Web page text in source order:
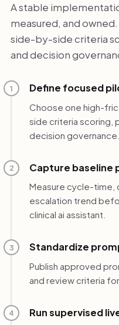
A stable
measured, and
side-by-side criteria
and decision
1 Define focused
Choose one high-
side criteria scoring,
decision governance.
2 Capture baseline
Measure cycle-time,
escalation trend
clinical ai assistant.
3 Standardize
Publish approved
and review criteria
4 Run supervised